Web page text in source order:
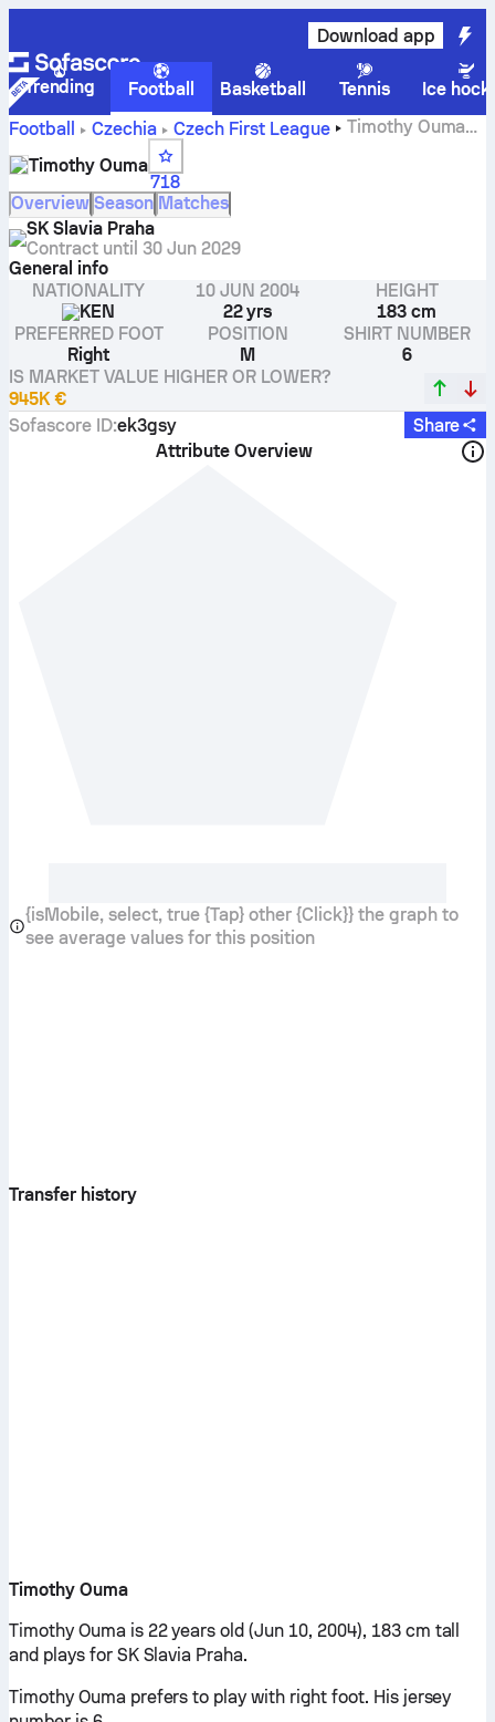
Download app
Trending Football Basketball Tennis
Ice
Football
Czechia Czech First League
Timothy Ouma
stats, ratings and goals
Timothy Ouma
718
Overview Season Matches
SK Slavia Praha
Contract until 30 Jun 2029
General info
NATIONALITY
KEN
10 JUN 2004
22 yrs
HEIGHT
183 cm
PREFERRED FOOT
Right
POSITION
M
SHIRT NUMBER
6
IS MARKET VALUE HIGHER OR LOWER?
945K €
Sofascore ID:ek3gsy
Share
Attribute Overview
{isMobile, select, true {Tap} other {Click}} the graph to
see average values for this position
Transfer history
Timothy Ouma
Timothy Ouma is 22 years old (Jun 10, 2004), 183 cm tall
and plays for SK Slavia Praha.
Timothy Ouma prefers to play with right foot. His jersey